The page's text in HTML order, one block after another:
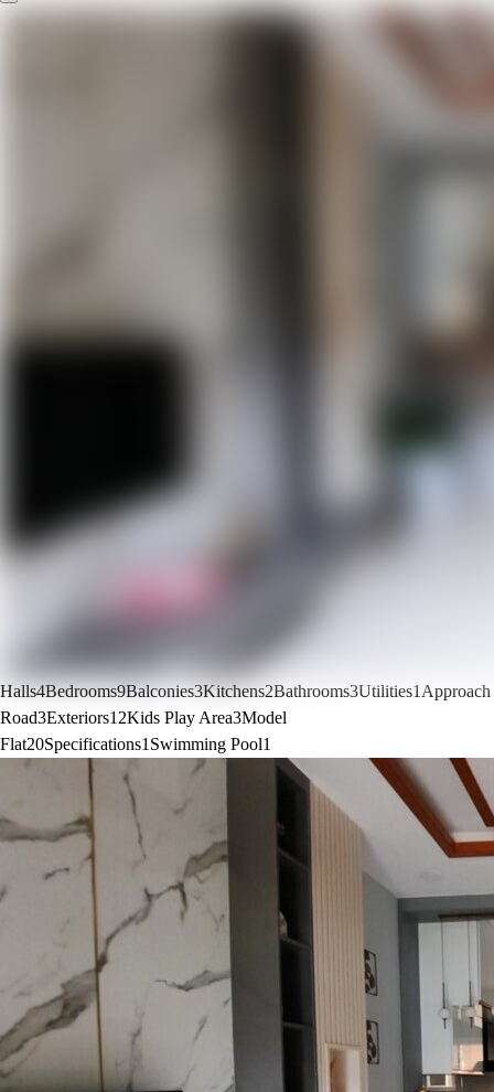
Halls4Bedrooms9Balconies3Kitchens2Bathrooms3Utilities1 Approach
Road3Exteriors12Kids Play Area3Model
Flat20Specifications1 Swimming Pool1